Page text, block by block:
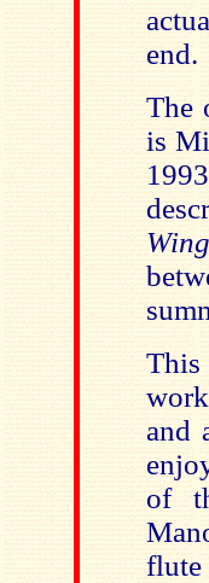
end.
The
is
Wing
This
and
of
flute